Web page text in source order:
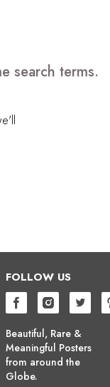
search terms.
FOLLOW US
Beautiful, Rare &
Meaningful Posters
from around the
Globe.